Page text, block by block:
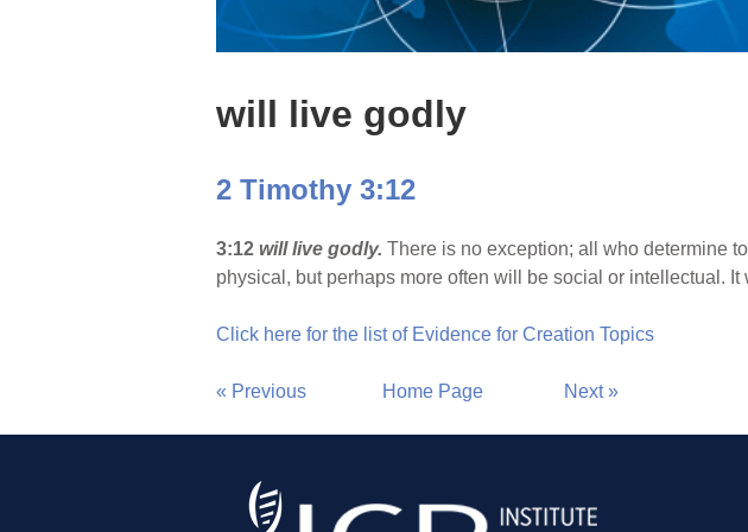
will live godly
2 Timothy 3:12
3:12 will live godly. There is no exception; all who determine
physical, but perhaps more often will be social or intellectual.
Click here for the list of Evidence for Creation Topics
« Previous Home Page Next »